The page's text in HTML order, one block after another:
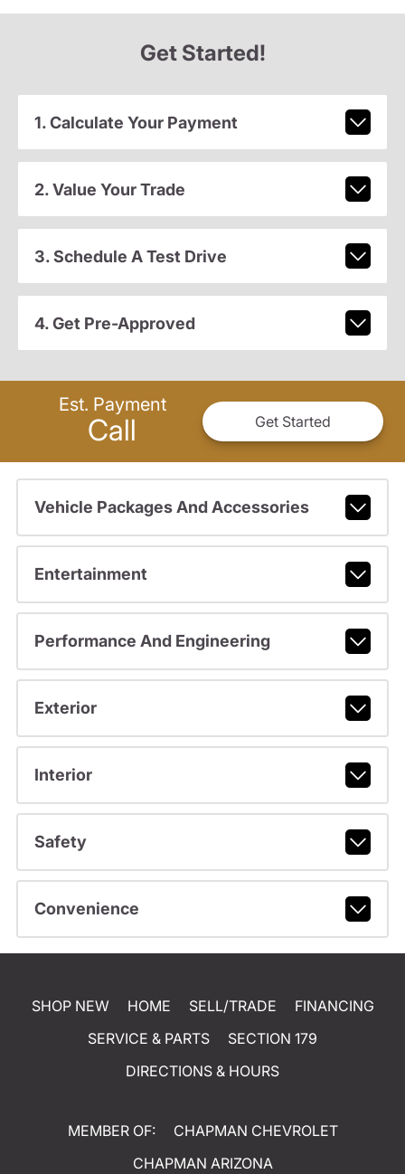
Get Started!
1. Calculate Your Payment
2. Value Your Trade
3. Schedule A Test Drive
4. Get Pre-Approved
Est. Payment
Call Get Started
Vehicle Packages And Accessories
Entertainment
Performance And Engineering
Exterior
Interior
Safety
Convenience
SHOP NEW HOME SELL/TRADE
FINANCING
SERVICE & PARTS
SECTION 179
DIRECTIONS & HOURS
MEMBER OF:
CHAPMAN CHEVROLET
CHAPMAN ARIZONA